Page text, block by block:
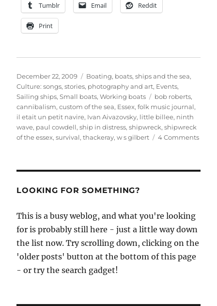
Tumblr Email Reddit
Print
Posted
on
December 22, 2009 Categories
Boating, boats, ships and the sea,
Culture: songs, stories, photography and art, Events,
Sailing ships,Small boats,Working boats Tags
bob roberts,
cannibalism,custom of the sea, Essex,folk music journal,
il etait un petit navire, Ivan Aivazovsky, little billee, ninth
wave, paul cowdell,ship in distress,shipwreck,shipwreck
of the essex,survival,thackeray,w s gilbert 4 Commentson
LOOKING FOR SOMETHING?
This is a busy weblog, and what you're looking
for is probably still here - just a little way down
the list now. Try scrolling down, clicking on the
'older posts' button at the bottom of this page
- or try the search gadget!